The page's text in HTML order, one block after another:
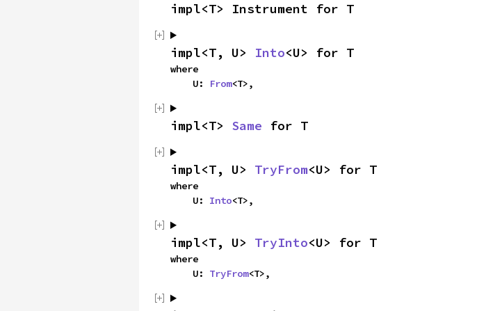
impl<T> Instrument for T
impl<T, U> Into<U> for T
where
    U:
From<T>,
impl<T> Same for T
impl<T, U> TryFrom<U> for T
where
    U:
Into<T>,
impl<T, U> TryInto<U> for T
where
    U:
TryFrom<T>,